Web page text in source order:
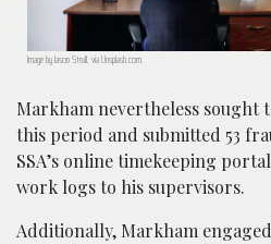
Image by Jason Strull, via Unsplash.com.
Markham nevertheless sought
this period and submitted 53
SSA’s online timekeeping
work logs to his supervisors.
Additionally, Markham